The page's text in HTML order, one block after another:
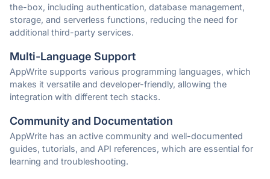
the-box, including authentication, database management,
storage, and serverless functions, reducing the need for
additional third-party services.
Multi-Language Support
AppWrite supports various programming languages, which
makes it versatile and developer-friendly, allowing the
integration with different tech stacks.
Community and Documentation
AppWrite has an active community and well-documented
guides, tutorials, and API references, which are essential for
learning and troubleshooting.